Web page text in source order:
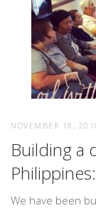
NOVEMBER 18,
Building a
We have been